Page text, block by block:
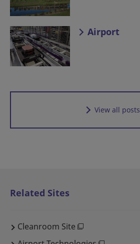
Airport
View all posts
Related Sites
Cleanroom Site